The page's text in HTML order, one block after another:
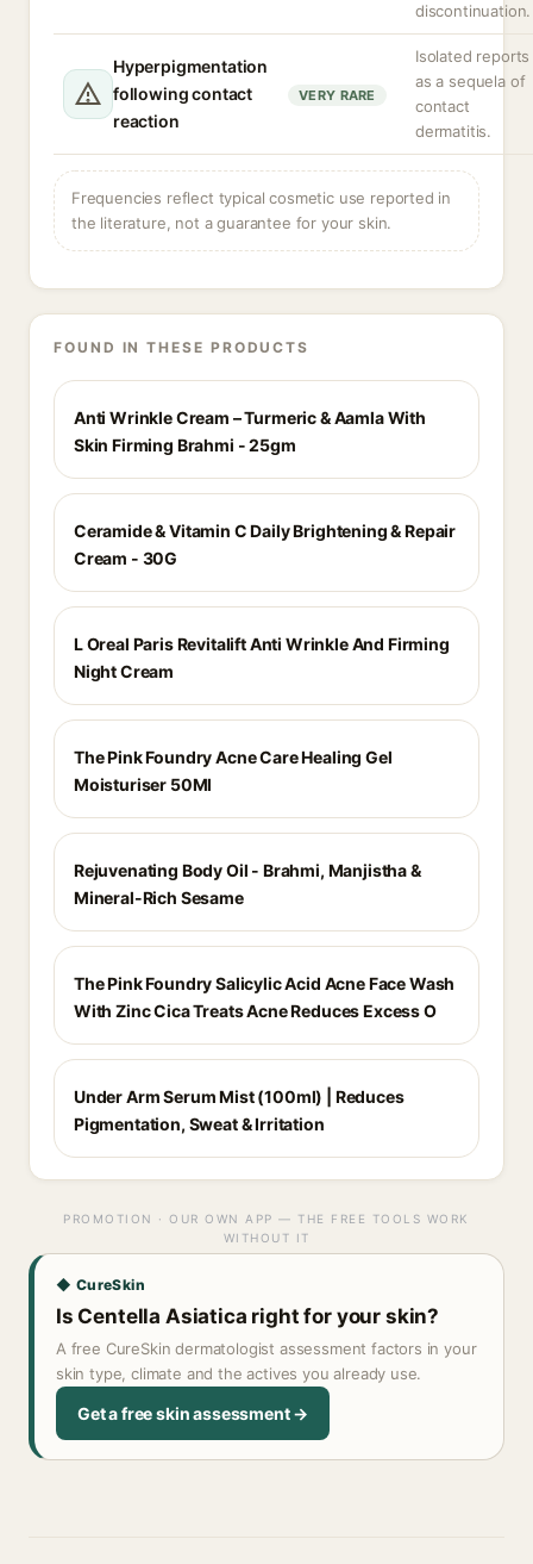
discontinuation.
Hyperpigmentation
following contact
reaction
VERY RARE
Isolated reports
as a sequela of
contact
dermatitis.
Frequencies reflect typical cosmetic use reported in
the literature, not a guarantee for your skin.
FOUND IN THESE PRODUCTS
Anti Wrinkle Cream – Turmeric & Aamla With
Skin Firming Brahmi - 25gm
Ceramide & Vitamin C Daily Brightening & Repair
Cream - 30G
L Oreal Paris Revitalift Anti Wrinkle And Firming
Night Cream
The Pink Foundry Acne Care Healing Gel
Moisturiser 50Ml
Rejuvenating Body Oil - Brahmi, Manjistha &
Mineral-Rich Sesame
The Pink Foundry Salicylic Acid Acne Face Wash
With Zinc Cica Treats Acne Reduces Excess O
Under Arm Serum Mist (100ml) | Reduces
Pigmentation, Sweat & Irritation
PROMOTION · OUR OWN APP — THE FREE TOOLS WORK
WITHOUT IT
◆ CureSkin
Is Centella Asiatica right for your skin?
A free CureSkin dermatologist assessment factors in your
skin type, climate and the actives you already use.
Get a free skin assessment →